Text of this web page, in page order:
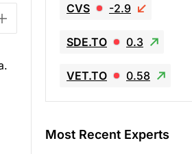
CVS -2.9
SDE.TO 0.3
VET.TO 0.58
Most Recent Experts